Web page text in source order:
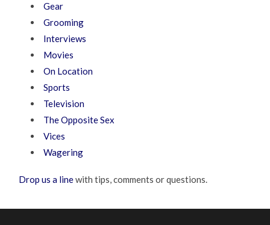
Gear
Grooming
Interviews
Movies
On Location
Sports
Television
The Opposite Sex
Vices
Wagering
Drop us a linewith tips, comments or questions.